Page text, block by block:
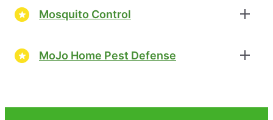
Mosquito Control
MoJo Home Pest Defense